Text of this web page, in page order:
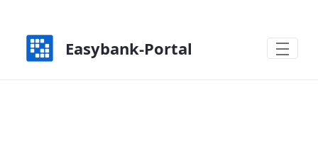
Easybank-Portal